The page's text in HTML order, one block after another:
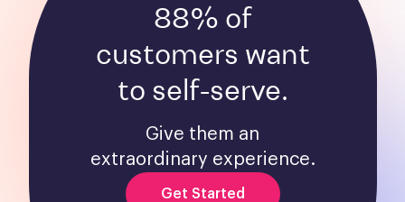
88% of
customers want
to self-serve.
Give them an
extraordinary experience.
Get Started